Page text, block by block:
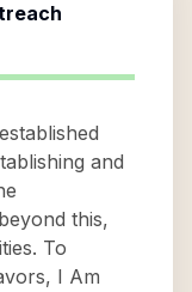
and
this,
To
I Am